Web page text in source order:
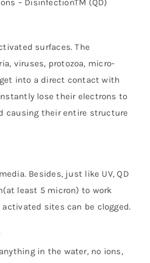
surfaces. The
viruses, protozoa, micro-
into a direct contact with
lose their electrons to
causing their entire structure
Besides, just like UV, QD
least 5 micron) to work
sites can be clogged.
in the water, no ions,